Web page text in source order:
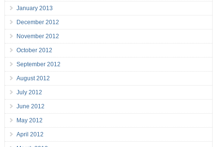
January 2013
December 2012
November 2012
October 2012
September 2012
August 2012
July 2012
June 2012
May 2012
April 2012